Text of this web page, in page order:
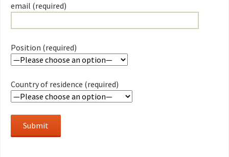
email (required)
Position (required)
Country of residence (required)